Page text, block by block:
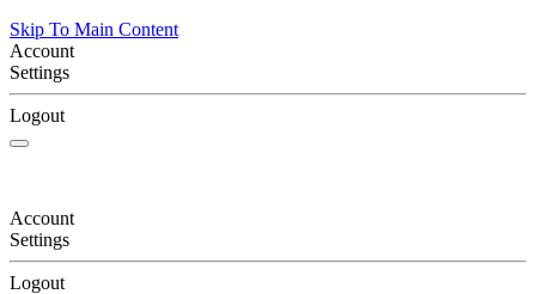
Skip To Main Content
Account
Settings
Logout
Account
Settings
Logout